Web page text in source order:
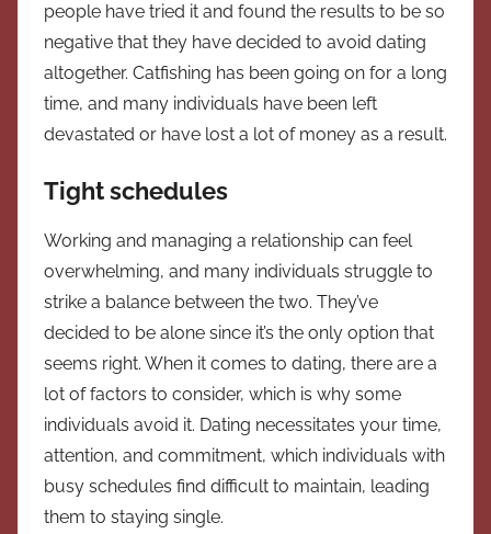
people have tried it and found the results to be so
negative that they have decided to avoid dating
altogether. Catfishing has been going on for a long
time, and many individuals have been left
devastated or have lost a lot of money as a result.
Tight schedules
Working and managing a relationship can feel
overwhelming, and many individuals struggle to
strike a balance between the two. They’ve
decided to be alone since it’s the only option that
seems right. When it comes to dating, there are a
lot of factors to consider, which is why some
individuals avoid it. Dating necessitates your time,
attention, and commitment, which individuals with
busy schedules find difficult to maintain, leading
them to staying single.